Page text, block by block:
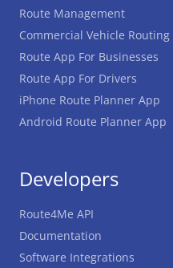
Route Management
Commercial Vehicle Routing
Route App For Businesses
Route App For Drivers
iPhone Route Planner App
Android Route Planner App
Developers
Route4Me API
Documentation
Software Integrations